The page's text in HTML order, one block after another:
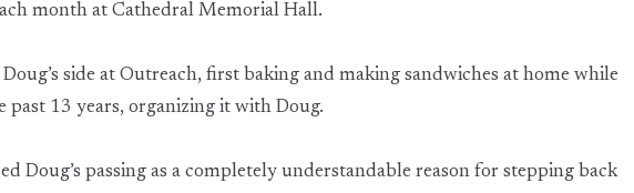
month at Cathedral Memorial Hall.
side at Outreach, first baking and making sandwiches at home while
13 years, organizing it with Doug.
Doug’s passing as a completely understandable reason for stepping back